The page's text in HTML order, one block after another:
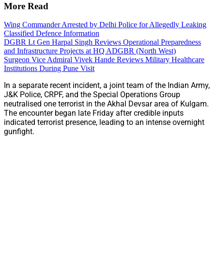
More Read
Wing Commander Arrested by Delhi Police for Allegedly Leaking
Classified Defence Information
DGBR Lt Gen Harpal Singh Reviews Operational Preparedness
and Infrastructure Projects at HQ ADGBR (North West)
Surgeon Vice Admiral Vivek Hande Reviews Military Healthcare
Institutions During Pune Visit
In a separate recent incident, a joint team of the Indian Army,
J&K Police, CRPF, and the Special Operations Group
neutralised one terrorist in the Akhal Devsar area of Kulgam.
The encounter began late Friday after credible inputs
indicated terrorist presence, leading to an intense overnight
gunfight.